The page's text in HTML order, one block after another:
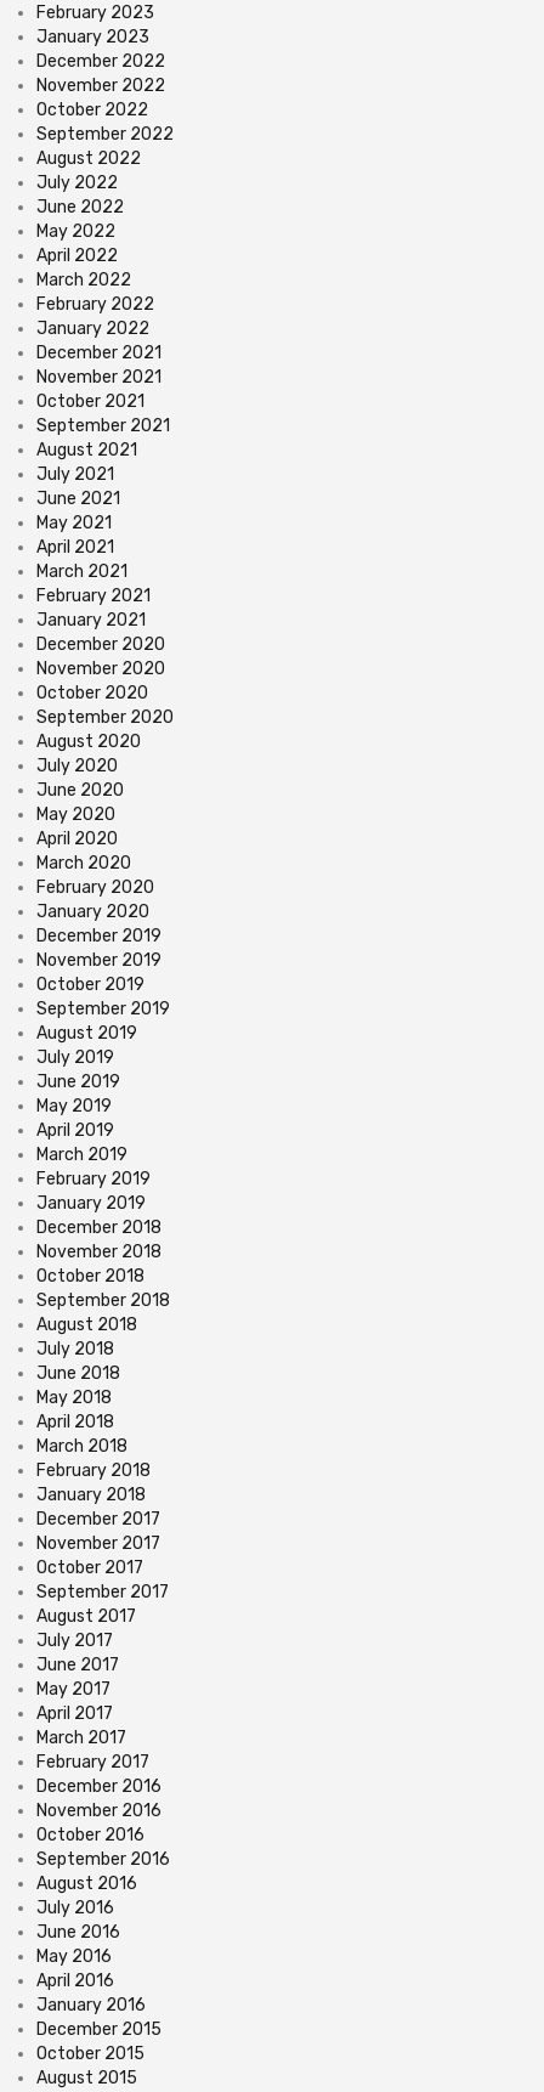
February 2023
January 2023
December 2022
November 2022
October 2022
September 2022
August 2022
July 2022
June 2022
May 2022
April 2022
March 2022
February 2022
January 2022
December 2021
November 2021
October 2021
September 2021
August 2021
July 2021
June 2021
May 2021
April 2021
March 2021
February 2021
January 2021
December 2020
November 2020
October 2020
September 2020
August 2020
July 2020
June 2020
May 2020
April 2020
March 2020
February 2020
January 2020
December 2019
November 2019
October 2019
September 2019
August 2019
July 2019
June 2019
May 2019
April 2019
March 2019
February 2019
January 2019
December 2018
November 2018
October 2018
September 2018
August 2018
July 2018
June 2018
May 2018
April 2018
March 2018
February 2018
January 2018
December 2017
November 2017
October 2017
September 2017
August 2017
July 2017
June 2017
May 2017
April 2017
March 2017
February 2017
December 2016
November 2016
October 2016
September 2016
August 2016
July 2016
June 2016
May 2016
April 2016
January 2016
December 2015
October 2015
August 2015